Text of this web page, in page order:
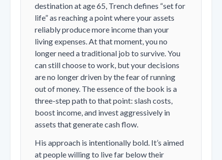
destination at age 65, Trench defines “set for
life” as reaching a point where your assets
reliably produce more income than your
living expenses. At that moment, you no
longer need a traditional job to survive. You
can still choose to work, but your decisions
are no longer driven by the fear of running
out of money. The essence of the book is a
three-step path to that point: slash costs,
boost income, and invest aggressively in
assets that generate cash flow.
His approach is intentionally bold. It’s aimed
at people willing to live far below their